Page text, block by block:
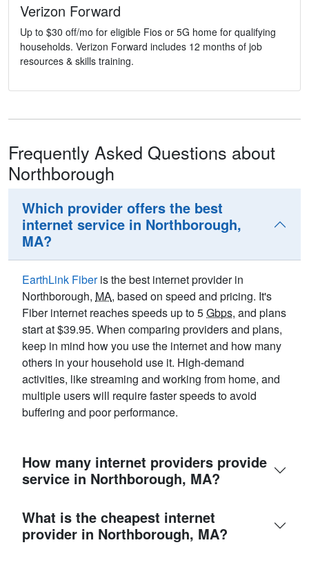
Verizon Forward
Up to $30 off/mo for eligible Fios or 5G home for qualifying
households. Verizon Forward includes 12 months of job
resources & skills training.
Frequently Asked Questions about
Northborough
Which provider offers the best
internet service in Northborough,
MA?
EarthLink Fiberis the best internet provider in
Northborough, MA, based on speed and pricing. It's
Fiber internet reaches speeds up to 5Gbps, and plans
start at $39.95. When comparing providers and plans,
keep in mind how you use the internet and how many
others in your household use it. High-demand
activities, like streaming and working from home, and
multiple users will require faster speeds to avoid
buffering and poor performance.
How many internet providers provide
service in Northborough, MA?
What is the cheapest internet
provider in Northborough, MA?